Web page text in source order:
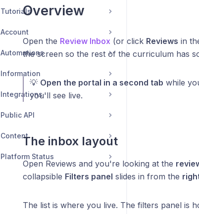
Tutorials
Account
Automations
Information
Integrations
Public API
Content
Platform Status
Overview
Open the Review Inbox (or click Reviews in
the screen so the rest of the curriculum has
💡 Open the portal in a second tab while
you'll see live.
The inbox layout
Open Reviews and you're looking at the
collapsible Filters panel slides in from the
The list is where you live. The filters panel is